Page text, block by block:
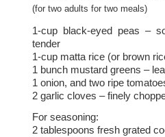
(for two adults for two meals)
1-cup black-eyed peas –
tender
1-cup matta rice (or brown
1 bunch mustard greens –
1 onion, and two ripe
2 garlic cloves – finely
For seasoning:
2 tablespoons fresh grated